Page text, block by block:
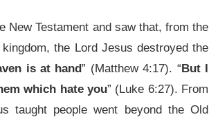
New Testament and saw that, from the
the Lord Jesus destroyed the
is at hand” (Matthew 4:17). “But I
which hate you” (Luke 6:27). From
taught people went beyond the Old